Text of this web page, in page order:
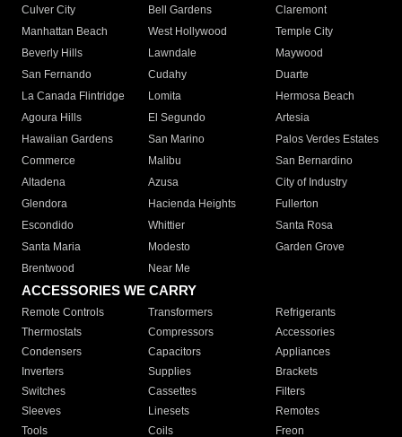
Culver City
Bell Gardens
Claremont
Manhattan Beach
West Hollywood
Temple City
Beverly Hills
Lawndale
Maywood
San Fernando
Cudahy
Duarte
La Canada Flintridge
Lomita
Hermosa Beach
Agoura Hills
El Segundo
Artesia
Hawaiian Gardens
San Marino
Palos Verdes Estates
Commerce
Malibu
San Bernardino
Altadena
Azusa
City of Industry
Glendora
Hacienda Heights
Fullerton
Escondido
Whittier
Santa Rosa
Santa Maria
Modesto
Garden Grove
Brentwood
Near Me
ACCESSORIES WE CARRY
Remote Controls Transformers
Refrigerants
Thermostats
Compressors
Accessories
Condensers
Capacitors
Appliances
Inverters
Supplies
Brackets
Switches
Cassettes
Filters
Sleeves
Linesets
Remotes
Tools
Coils Freon